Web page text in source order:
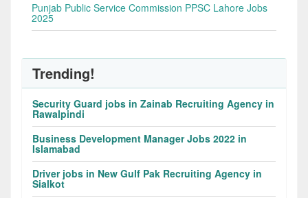
Punjab Public Service Commission PPSC Lahore Jobs
2025
Trending!
Security Guard jobs in Zainab Recruiting Agency in
Rawalpindi
Business Development Manager Jobs 2022 in
Islamabad
Driver jobs in New Gulf Pak Recruiting Agency in
Sialkot